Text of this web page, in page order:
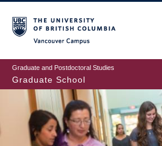
to
main
content
Graduate and Postdoctoral Studies
Graduate School